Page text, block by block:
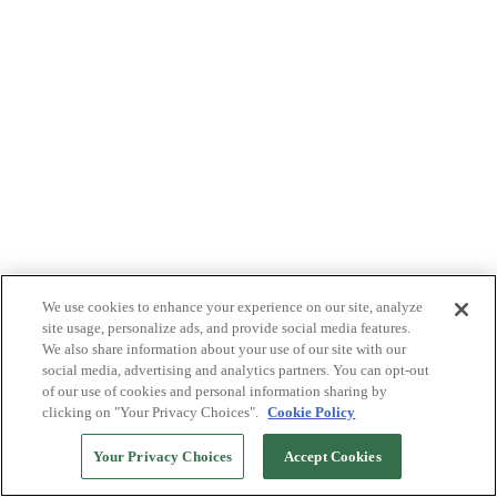
We use cookies to enhance your experience on our site, analyze
site usage, personalize ads, and provide social media features.
We also share information about your use of our site with our
social media, advertising and analytics partners. You can opt-out
of our use of cookies and personal information sharing by
clicking on "Your Privacy Choices". Cookie Policy
Your Privacy Choices Accept Cookies